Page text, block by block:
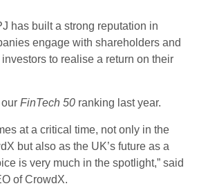
has built a strong reputation in
engage with shareholders and
to realise a return on their
FinTech 50 ranking last year.
at a critical time, not only in the
but also as the UK’s future as a
is very much in the spotlight,” said
of CrowdX.